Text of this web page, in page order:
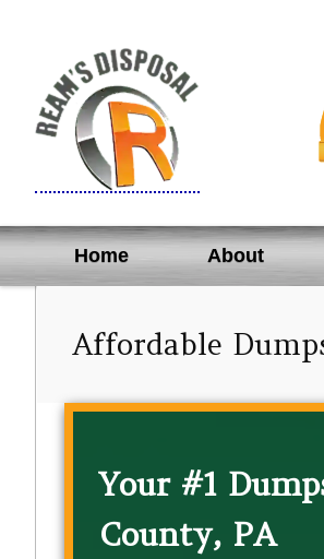
content
Home About
Affordable
Your #1
County, PA